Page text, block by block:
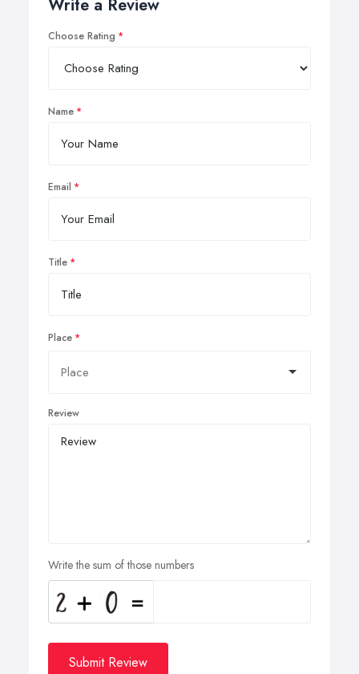
Write a Review
Choose Rating
Name
Email
Title
Place
Review
Write the sum of those numbers
Submit Review